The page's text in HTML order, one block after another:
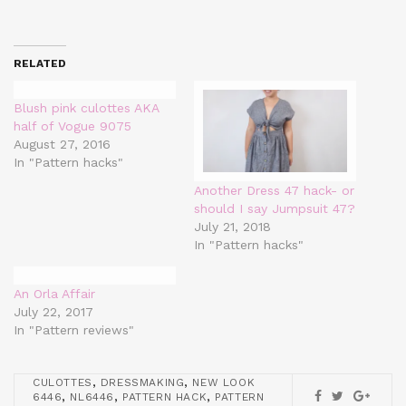
RELATED
Blush pink culottes AKA
half of Vogue 9075
August 27, 2016
In "Pattern hacks"
Another Dress 47 hack- or
should I say Jumpsuit 47?
July 21, 2018
In "Pattern hacks"
An Orla Affair
July 22, 2017
In "Pattern reviews"
CULOTTES , DRESSMAKING, NEW LOOK
6446, NL6446 , PATTERN HACK, PATTERN